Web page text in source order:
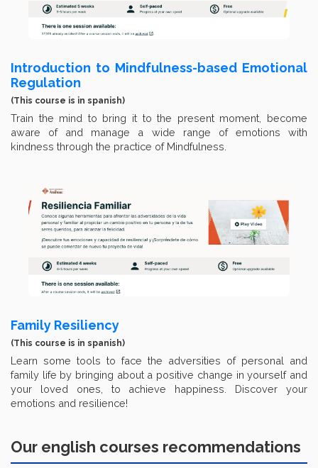
Introduction to Mindfulness-based Emotional
Regulation
(This course is in spanish)
Train the mind to bring it to the present moment, become
aware of and manage a wide range of emotions with
kindness through the practice of Mindfulness.
Family Resiliency
(This course is in spanish)
Learn some tools to face the adversities of personal and
family life by bringing about a positive change in yourself and
your loved ones, to achieve happiness. Discover your
emotions and resilience!
Our english courses recommendations